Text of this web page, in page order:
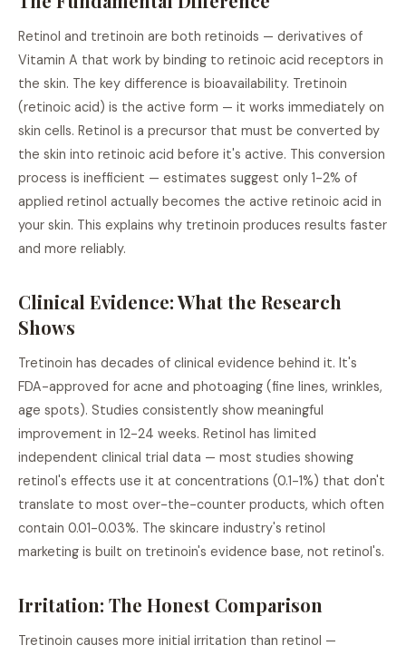
Retinol and tretinoin are both retinoids — derivatives of
Vitamin A that work by binding to retinoic acid receptors in
the skin. The key difference is bioavailability. Tretinoin
(retinoic acid) is the active form — it works immediately on
skin cells. Retinol is a precursor that must be converted by
the skin into retinoic acid before it's active. This conversion
process is inefficient — estimates suggest only 1-2% of
applied retinol actually becomes the active retinoic acid in
your skin. This explains why tretinoin produces results faster
and more reliably.
Clinical Evidence: What the Research
Shows
Tretinoin has decades of clinical evidence behind it. It's
FDA-approved for acne and photoaging (fine lines, wrinkles,
age spots). Studies consistently show meaningful
improvement in 12-24 weeks. Retinol has limited
independent clinical trial data — most studies showing
retinol's effects use it at concentrations (0.1-1%) that don't
translate to most over-the-counter products, which often
contain 0.01-0.03%. The skincare industry's retinol
marketing is built on tretinoin's evidence base, not retinol's.
Irritation: The Honest Comparison
Tretinoin causes more initial irritation than retinol —